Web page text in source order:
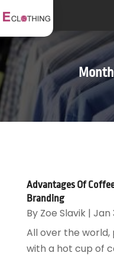
Advantages Of
Branding
By Zoe Slavik| Jan
All over the
with a hot cup of